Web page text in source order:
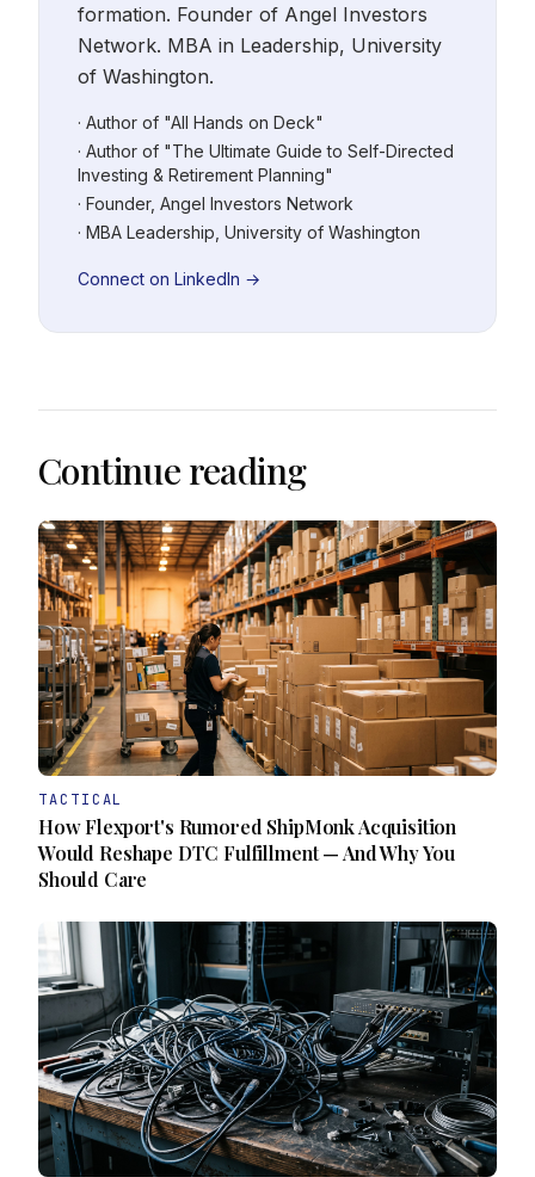
formation. Founder of Angel Investors
Network. MBA in Leadership, University
of Washington.
· Author of "All Hands on Deck"
· Author of "The Ultimate Guide to Self-Directed
Investing & Retirement Planning"
· Founder, Angel Investors Network
· MBA Leadership, University of Washington
Connect on LinkedIn →
Continue reading
TACTICAL
How Flexport's Rumored ShipMonk Acquisition
Would Reshape DTC Fulfillment — And Why You
Should Care